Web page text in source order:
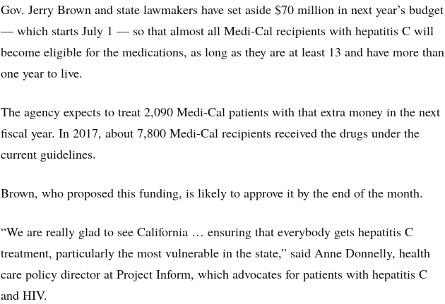
Gov. Jerry Brown and state lawmakers have set aside $70 million in next year’s budget
— which starts July 1 — so that almost all Medi-Cal recipients with hepatitis C will
become eligible for the medications, as long as they are at least 13 and have more than
one year to live.
The agency expects to treat 2,090 Medi-Cal patients with that extra money in the next
fiscal year. In 2017, about 7,800 Medi-Cal recipients received the drugs under the
current guidelines.
Brown, who proposed this funding, is likely to approve it by the end of the month.
“We are really glad to see California … ensuring that everybody gets hepatitis C
treatment, particularly the most vulnerable in the state,” said Anne Donnelly, health
care policy director at Project Inform, which advocates for patients with hepatitis C
and HIV.